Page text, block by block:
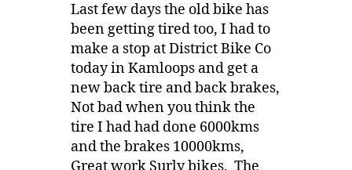
Last few days the old bike has
been getting tired too, I had to
make a stop at District Bike Co
today in Kamloops and get a
new back tire and back brakes,
Not bad when you think the
tire I had had done 6000kms
and the brakes 10000kms,